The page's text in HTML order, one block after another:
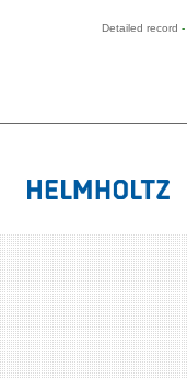
Detailed record -